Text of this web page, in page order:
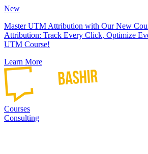
New
Master UTM Attribution with Our New
Attribution: Track Every Click, Optimize
UTM Course!
Learn More
Courses
Consulting